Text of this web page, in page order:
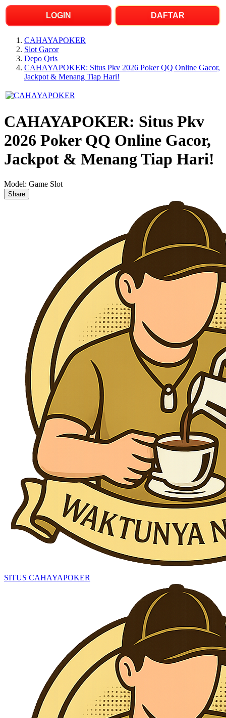
LOGIN DAFTAR
CAHAYAPOKER
Slot Gacor
Depo Qris
CAHAYAPOKER: Situs Pkv 2026 Poker QQ Online Gacor,
Jackpot & Menang Tiap Hari!
CAHAYAPOKER: Situs Pkv
2026 Poker QQ Online Gacor,
Jackpot & Menang Tiap Hari!
Model: Game Slot
Share
SITUS CAHAYAPOKER